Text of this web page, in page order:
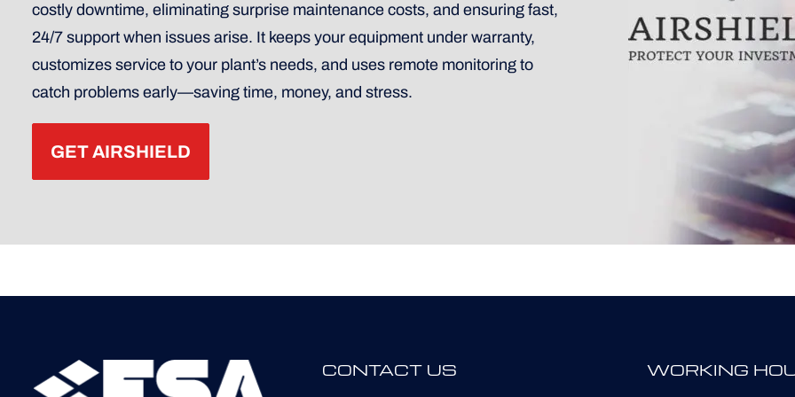
costly downtime, eliminating surprise maintenance costs, and ensuring fast,
24/7 support when issues arise. It keeps your equipment under warranty,
customizes service to your plant’s needs, and uses remote monitoring to
catch problems early—saving time, money, and stress.
GET AIRSHIELD
CONTACT US WORKING